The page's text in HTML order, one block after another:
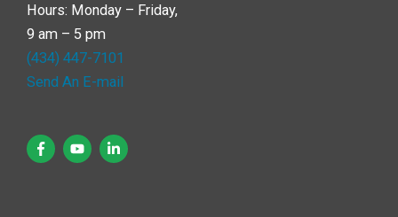
Hours: Monday – Friday,
9 am – 5 pm
(434) 447-7101
Send An E-mail